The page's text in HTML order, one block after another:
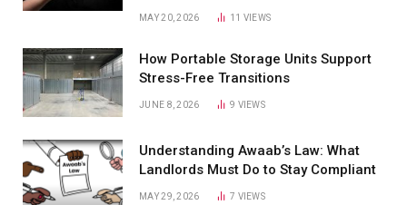
MAY 20, 2026 11 VIEWS
How Portable Storage Units Support
Stress-Free Transitions
JUNE 8, 2026 9 VIEWS
Understanding Awaab’s Law: What
Landlords Must Do to Stay Compliant
MAY 29, 2026 7 VIEWS